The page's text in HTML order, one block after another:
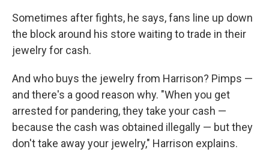
Sometimes after fights, he says, fans line up down
the block around his store waiting to trade in their
jewelry for cash.
And who buys the jewelry from Harrison? Pimps —
and there's a good reason why. "When you get
arrested for pandering, they take your cash —
because the cash was obtained illegally — but they
don't take away your jewelry," Harrison explains.